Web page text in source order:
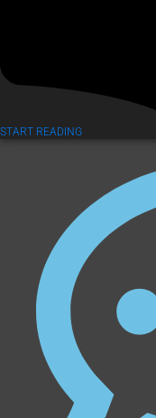
START READING